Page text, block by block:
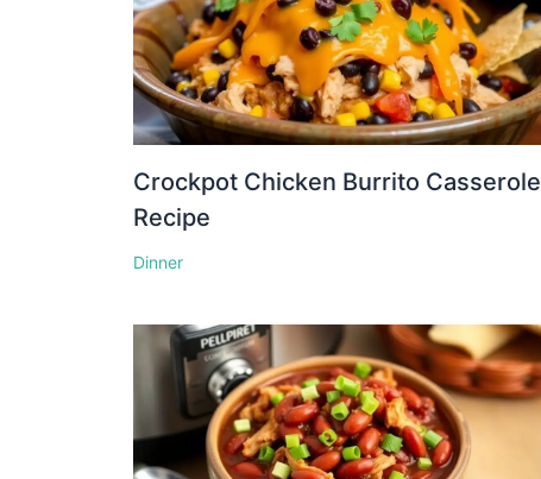
Crockpot Chicken Burrito Casserole
Recipe
Dinner